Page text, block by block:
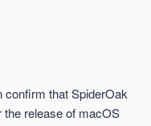
confirm that SpiderOak
release of macOS